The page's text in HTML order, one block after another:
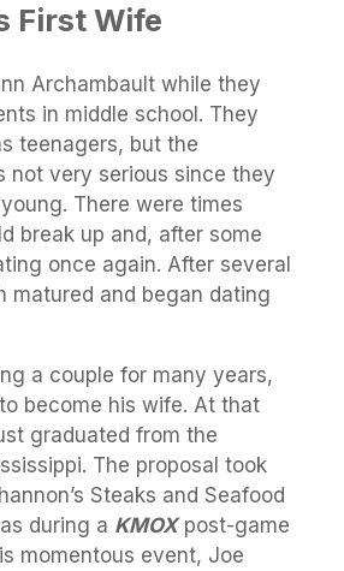
First Wife
Archambault while they
in middle school. They
teenagers, but the
not very serious since they
There were times
break up and, after some
once again. After several
matured and began dating
a couple for many years,
become his wife. At that
graduated from the
The proposal took
Steaks and Seafood
during a KMOXpost-game
momentous event, Joe